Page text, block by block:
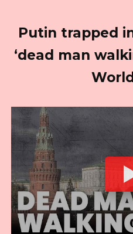
Putin trapped
‘dead man